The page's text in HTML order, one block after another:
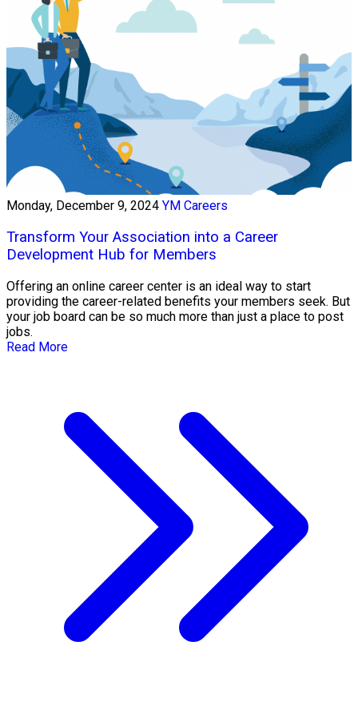
Monday, December 9, 2024 YM Careers
Transform Your Association into a Career
Development Hub for Members
Offering an online career center is an ideal way to start
providing the career-related benefits your members seek. But
your job board can be so much more than just a place to post
jobs.
Read More